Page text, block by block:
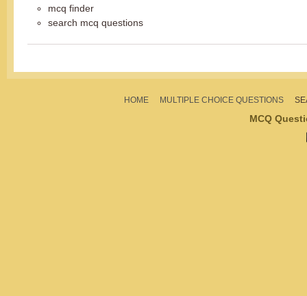
mcq finder
search mcq questions
HOME MULTIPLE CHOICE QUESTIONS
MCQ